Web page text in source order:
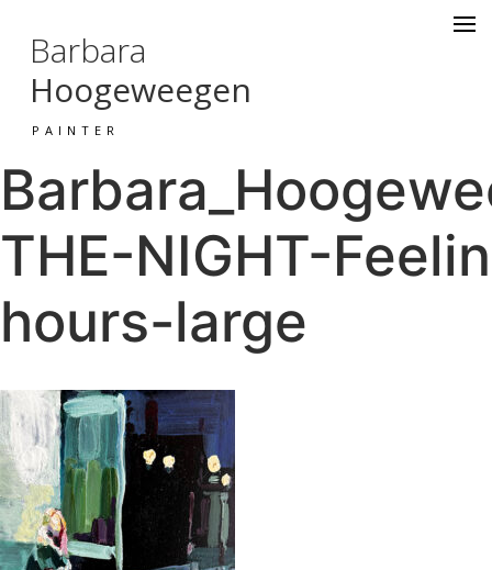
Barbara
Hoogeweegen
PAINTER
THE-NIGHT-
hours-large